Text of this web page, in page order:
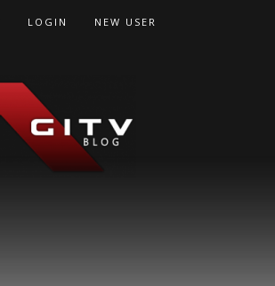
LOGIN NEW USER